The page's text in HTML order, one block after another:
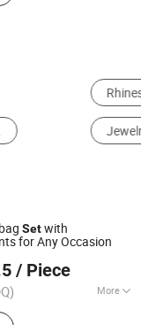
Jewelry Set
Setwith
for Any Occasion
/ Piece
More
Wallets,